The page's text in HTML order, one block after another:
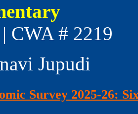
CWA # 2219
Jupudi
Survey 2025-26: